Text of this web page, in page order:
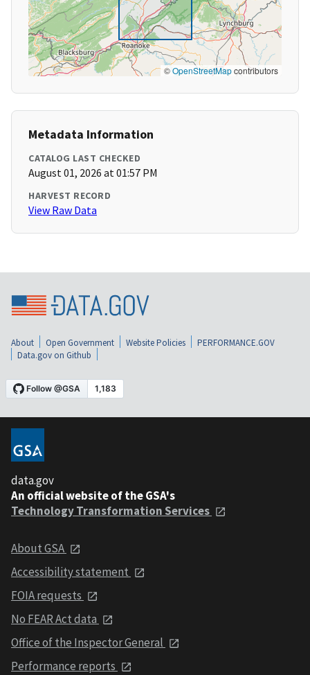
©OpenStreetMapcontributors
Metadata Information
CATALOG LAST CHECKED
August 01, 2026 at 01:57 PM
HARVEST RECORD
View Raw Data
About Open Government Website Policies
PERFORMANCE.GOV
Data.gov on Github
data.gov
An official website of the GSA's
Technology Transformation Services
About GSA
Accessibility statement
FOIA requests
No FEAR Act data
Office of the Inspector General
Performance reports